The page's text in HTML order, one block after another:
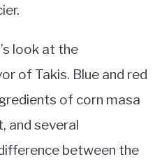
look at the
of Takis. Blue and red
of corn masa
and several
between the